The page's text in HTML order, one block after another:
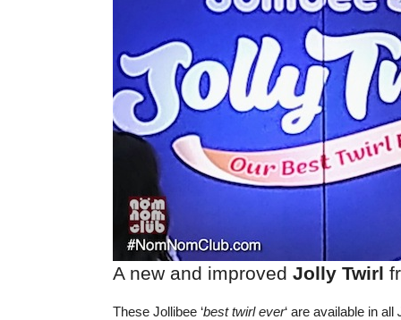
A new and improved Jolly Twirl
These Jollibee ‘best twirl ever‘ are available in all